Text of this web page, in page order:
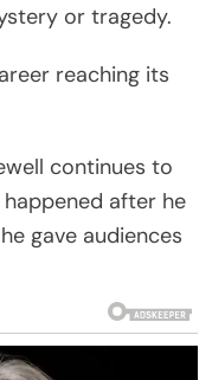
or tragedy.
reaching its
continues to
after he
gave audiences